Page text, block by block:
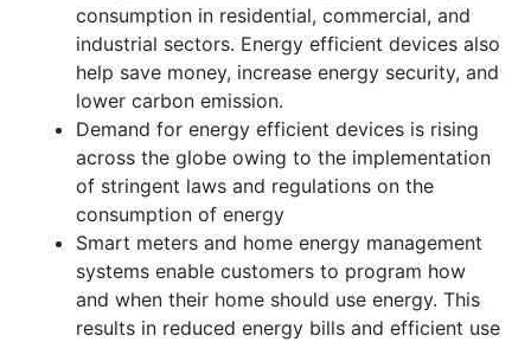
consumption in residential, commercial, and
industrial sectors. Energy efficient devices also
help save money, increase energy security, and
lower carbon emission.
Demand for energy efficient devices is rising
across the globe owing to the implementation
of stringent laws and regulations on the
consumption of energy
Smart meters and home energy management
systems enable customers to program how
and when their home should use energy. This
results in reduced energy bills and efficient use